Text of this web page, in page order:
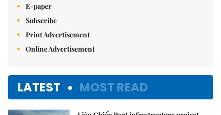
E-paper
Subscribe
Print Advertisement
Online Advertisement
LATEST MOST READ